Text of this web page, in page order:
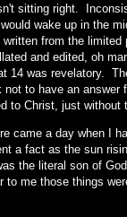
sitting right.
wake up in the
from the
and edited, oh
14 was revelatory.
to have an
to Christ, just without
came a day when I
a fact as the sun
the literal son of
to me those things